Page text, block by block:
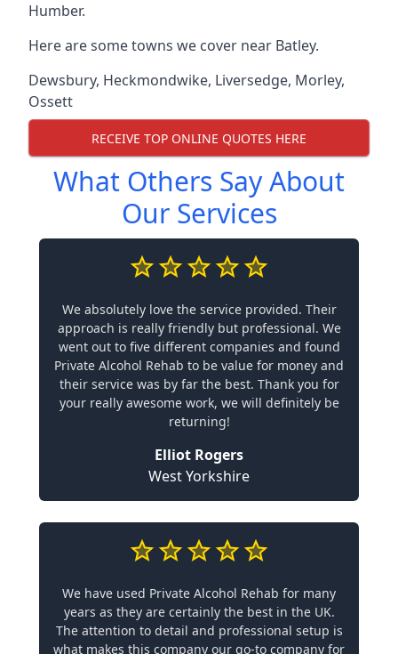
Humber.
Here are some towns we cover near Batley.
Dewsbury, Heckmondwike, Liversedge, Morley,
Ossett
RECEIVE TOP ONLINE QUOTES HERE
What Others Say About
Our Services
We absolutely love the service provided. Their
approach is really friendly but professional. We
went out to five different companies and found
Private Alcohol Rehab to be value for money and
their service was by far the best. Thank you for
your really awesome work, we will definitely be
returning!
Elliot Rogers
West Yorkshire
We have used Private Alcohol Rehab for many
years as they are certainly the best in the UK.
The attention to detail and professional setup is
what makes this company our go-to company for